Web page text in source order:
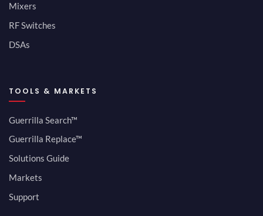
Mixers
RF Switches
DSAs
TOOLS & MARKETS
Guerrilla Search™
Guerrilla Replace™
Solutions Guide
Markets
Support